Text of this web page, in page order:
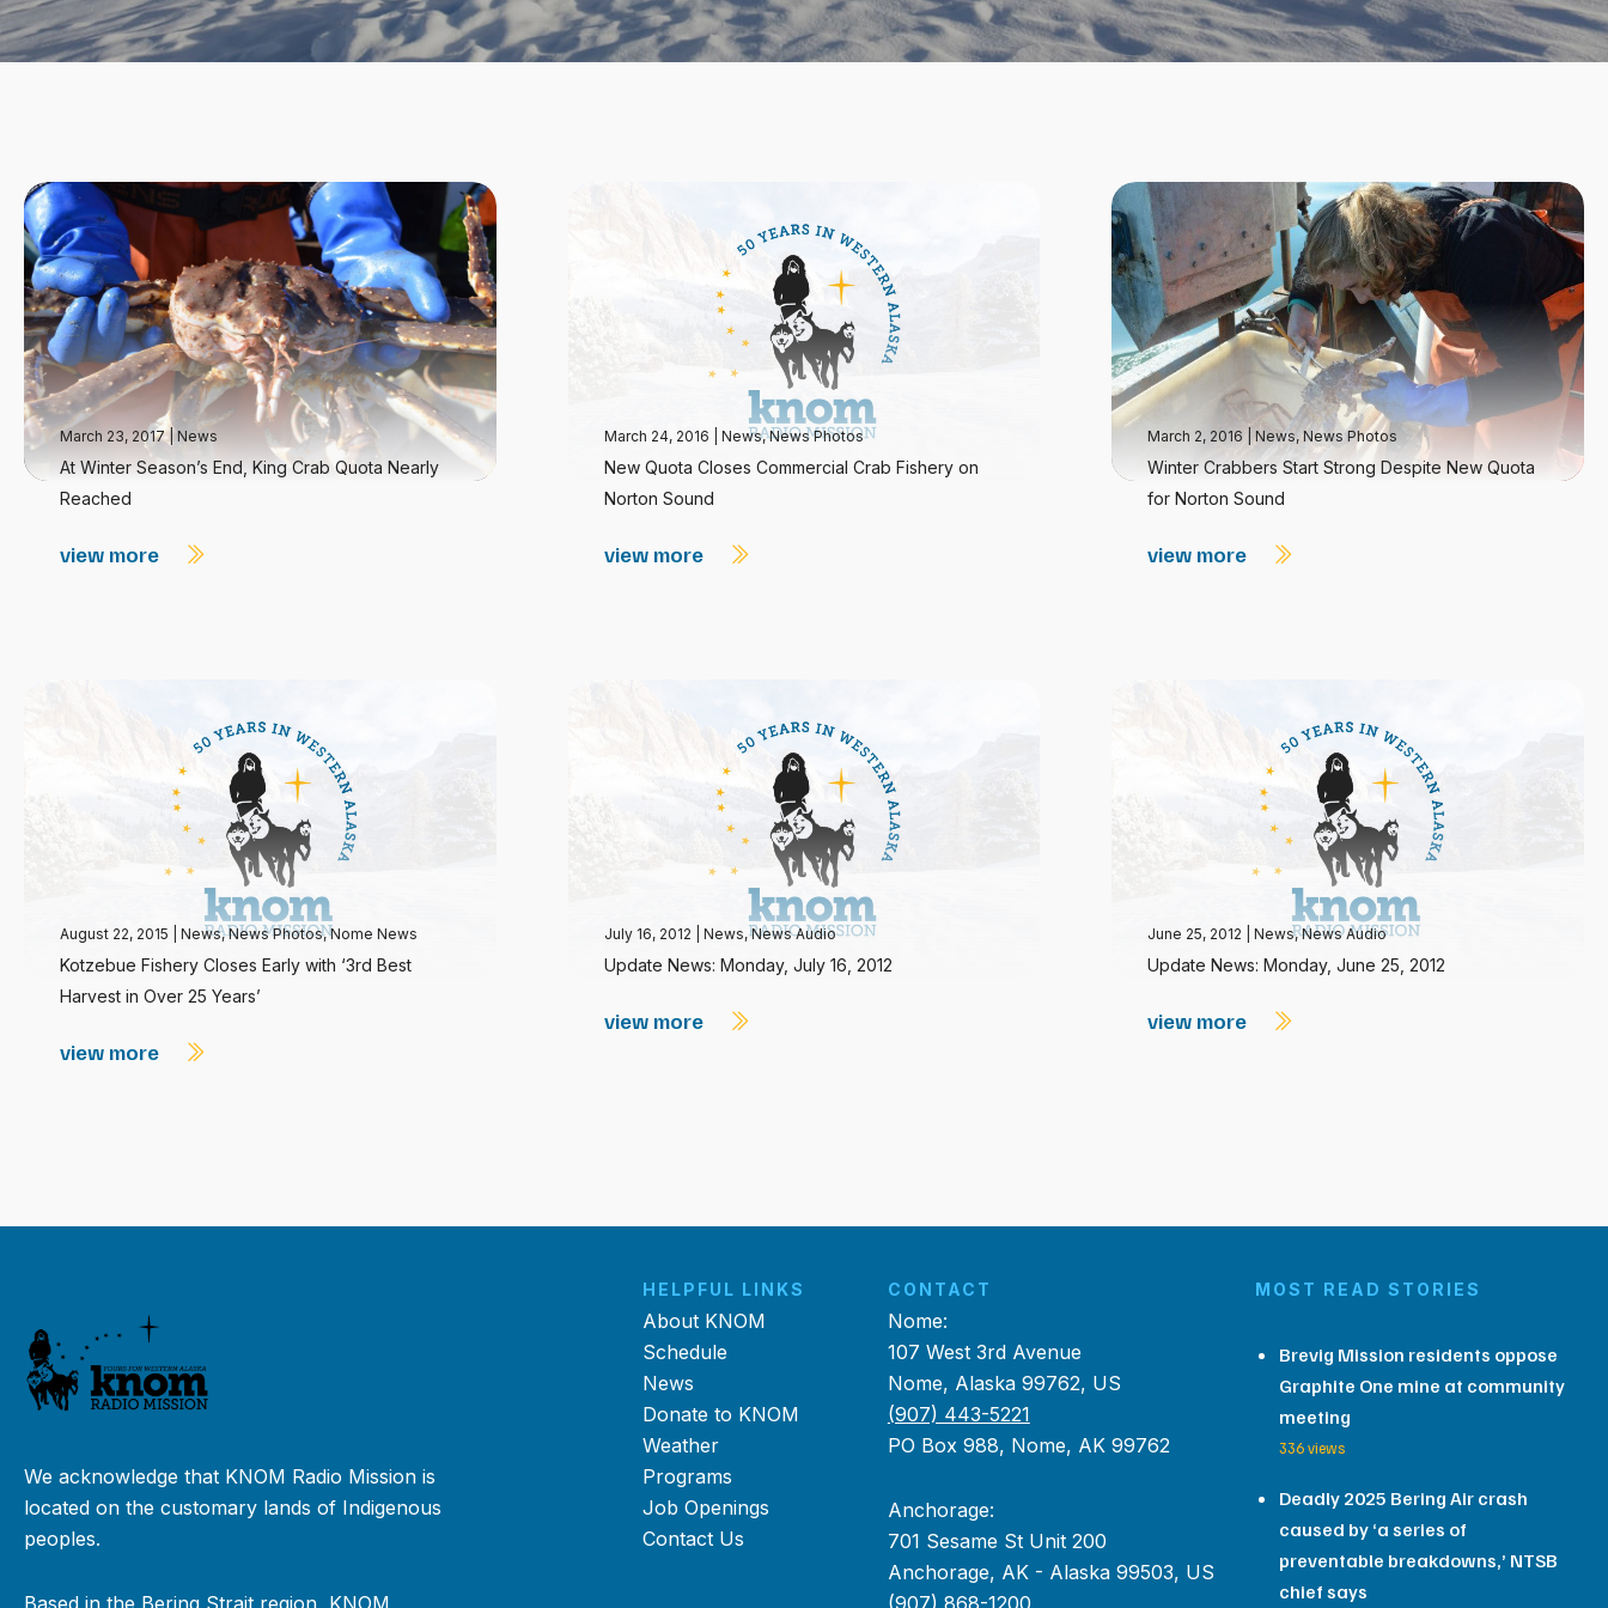
March 23, 2017 News
At Winter Season’s End, King Crab Quota Nearly
Reached
view more
March 24, 2016 News,News Photos
New Quota Closes Commercial Crab Fishery on
Norton Sound
view more
March 2, 2016 News,News Photos
Winter Crabbers Start Strong Despite New Quota
for Norton Sound
view more
August 22, 2015 News,News Photos,Nome News
Kotzebue Fishery Closes Early with ‘3rd Best
Harvest in Over 25 Years’
view more
July 16, 2012 News,News Audio
Update News: Monday, July 16, 2012
view more
June 25, 2012 |News,News Audio
Update News: Monday, June 25, 2012
view more
We acknowledge that KNOM Radio Mission is
located on the customary lands of Indigenous
peoples.
Based in the Bering Strait region, KNOM
HELPFUL LINKS
About KNOM
Schedule
News
Donate to KNOM
Weather
Programs
Job Openings
Contact Us
CONTACT
Nome:
107 West 3rd Avenue
Nome, Alaska 99762, US
(907) 443-5221
PO Box 988, Nome, AK 99762
Anchorage:
701 Sesame St Unit 200
Anchorage, AK - Alaska 99503, US
(907) 868-1200
MOST READ STORIES
Brevig Mission residents oppose
Graphite One mine at community
meeting
336 views
Deadly 2025 Bering Air crash
caused by ‘a series of
preventable breakdowns,’ NTSB
chief says